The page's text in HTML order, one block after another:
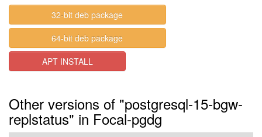
32-bit deb package
64-bit deb package
APT INSTALL
Other versions of "postgresql-15-bgw-
replstatus" in Focal-pgdg